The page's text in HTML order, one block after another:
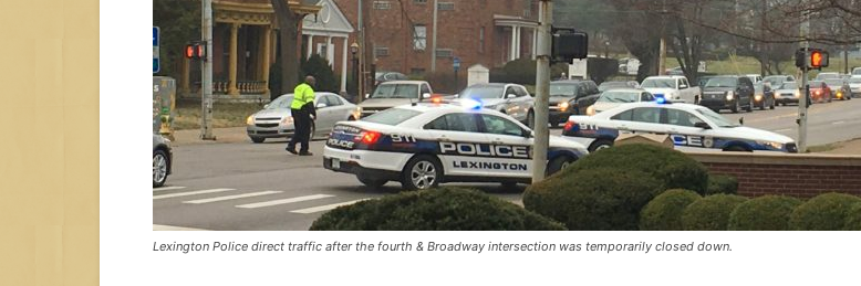
Lexington Police direct traffic after the fourth & Broadway intersection was temporarily closed down.